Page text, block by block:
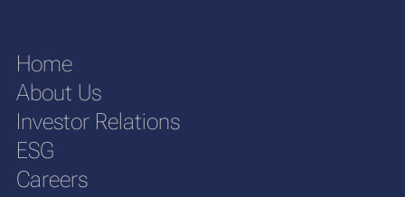
Home
About Us
Investor Relations
ESG
Careers